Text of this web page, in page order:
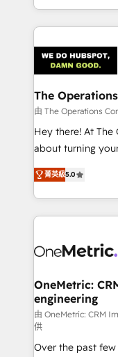
the UK, we
smarter
Iberia (Spain &
with intelligent
growth. Our
that simplify
turn innovation into real
HubSpot Partner
projects • Clients
technology for
The
由 The Operations
Hey there! At The
about turning
experience that
transforming
scalable
organization. We’re a unique blend of deep HubSpot
operational
solutions.
needs, goals, and
fit like a glove. We’re committed to being both
highly effective
efficient
菁英級5.0
OneMetric:
engineering
由 OneMetric: CRM
供
Over the past